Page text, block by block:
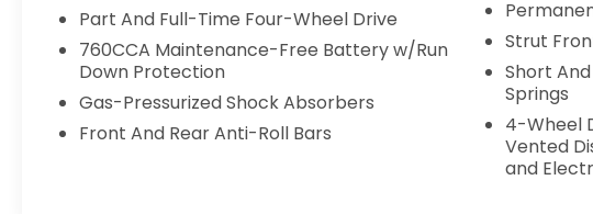
- Rear parking sensors
- 18 Ebony Black-Painted Aluminum wheels
With its rugged good looks and exceptional
versatility, the Bronco Sport Outer Banks is
ready to take you on all your adventures.
Part And Full-Time Four-Wheel Drive
760CCA Maintenance-Free Battery w/Run
Down Protection
Gas-Pressurized Shock Absorbers
Front And Rear Anti-Roll Bars
Strut
Short
Springs
4-Wheel
Vented
and